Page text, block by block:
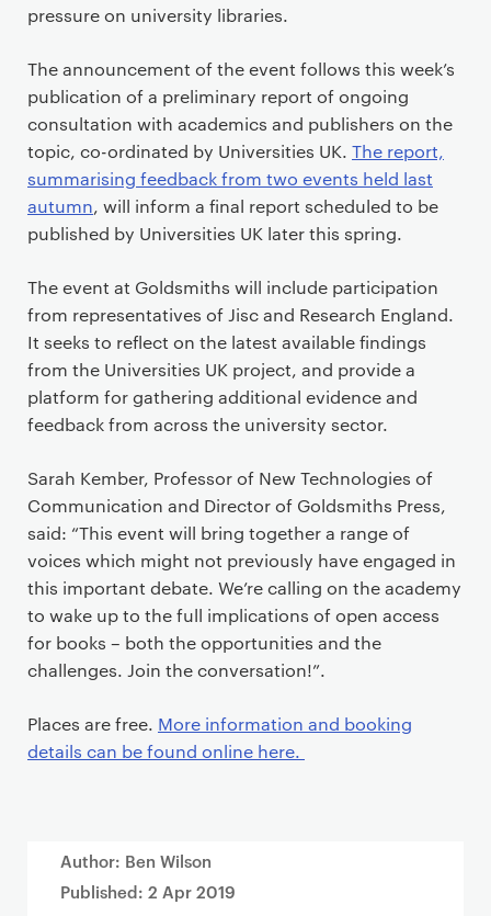
pressure on university libraries.
The announcement of the event follows this week’s
publication of a preliminary report of ongoing
consultation with academics and publishers on the
topic, co-ordinated by Universities UK. The report,
summarising feedback from two events held last
autumn, will inform a final report scheduled to be
published by Universities UK later this spring.
The event at Goldsmiths will include participation
from representatives of Jisc and Research England.
It seeks to reflect on the latest available findings
from the Universities UK project, and provide a
platform for gathering additional evidence and
feedback from across the university sector.
Sarah Kember, Professor of New Technologies of
Communication and Director of Goldsmiths Press,
said: “This event will bring together a range of
voices which might not previously have engaged in
this important debate. We’re calling on the academy
to wake up to the full implications of open access
for books – both the opportunities and the
challenges. Join the conversation!”.
Places are free. More information and booking
details can be found online here.
Author: Ben Wilson
Published: 2 Apr 2019